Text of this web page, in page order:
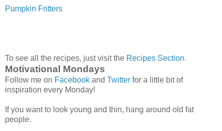
Pumpkin Fritters
To see all the recipes, just visit the Recipes Section.
Motivational Mondays
Follow me on Facebook and Twitter for a little bit of
inspiration every Monday!
If you want to look young and thin, hang around old fat
people.